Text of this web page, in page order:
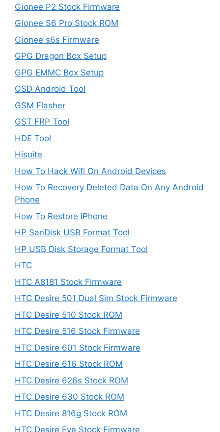
Gionee P2 Stock Firmware
Gionee S6 Pro Stock ROM
Gionee s6s Firmware
GPG Dragon Box Setup
GPG EMMC Box Setup
GSD Android Tool
GSM Flasher
GST FRP Tool
HDE Tool
Hisuite
How To Hack Wifi On Android Devices
How To Recovery Deleted Data On Any Android
Phone
How To Restore iPhone
HP SanDisk USB Format Tool
HP USB Disk Storage Format Tool
HTC
HTC A8181 Stock Firmware
HTC Desire 501 Dual Sim Stock Firmware
HTC Desire 510 Stock ROM
HTC Desire 516 Stock Firmware
HTC Desire 601 Stock Firmware
HTC Desire 616 Stock ROM
HTC Desire 626s Stock ROM
HTC Desire 630 Stock ROM
HTC Desire 816g Stock ROM
HTC Desire Eye Stock Firmware